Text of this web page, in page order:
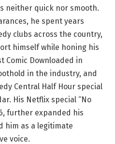
neither quick nor smooth.
he spent years
clubs across the country,
himself while honing his
Comic Downloaded in
in the industry, and
Central Half Hour special
His Netflix special “No
further expanded his
him as a legitimate
voice.